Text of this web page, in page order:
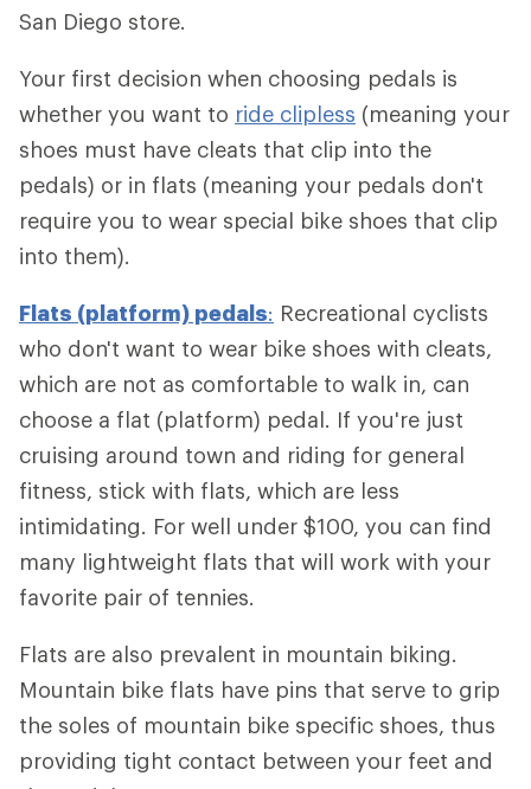
San Diego store.
Your first decision when choosing pedals is
whether you want to ride clipless (meaning your
shoes must have cleats that clip into the
pedals) or in flats (meaning your pedals don't
require you to wear special bike shoes that clip
into them).
Flats (platform) pedals: Recreational cyclists
who don't want to wear bike shoes with cleats,
which are not as comfortable to walk in, can
choose a flat (platform) pedal. If you're just
cruising around town and riding for general
fitness, stick with flats, which are less
intimidating. For well under $100, you can find
many lightweight flats that will work with your
favorite pair of tennies.
Flats are also prevalent in mountain biking.
Mountain bike flats have pins that serve to grip
the soles of mountain bike specific shoes, thus
providing tight contact between your feet and